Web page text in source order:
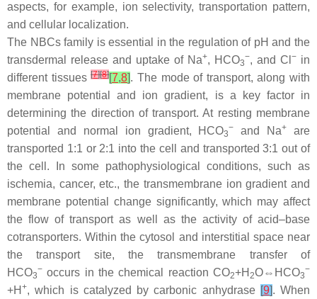
aspects, for example, ion selectivity, transportation pattern,
and cellular localization.
The NBCs family is essential in the regulation of pH and the
transdermal release and uptake of Na+, HCO3
−, and Cl − in
different tissues[7][8][7,8]. The mode of transport, along with
membrane potential and ion gradient, is a key factor in
determining the direction of transport. At resting membrane
potential and normal ion gradient, HCO3
− and Na+
are
transported 1:1 or 2:1 into the cell and transported 3:1 out of
the cell. In some pathophysiological conditions, such as
ischemia, cancer, etc., the transmembrane ion gradient and
membrane potential change significantly, which may affect
the flow of transport as well as the activity of acid–base
cotransporters. Within the cytosol and interstitial space near
the transport site, the transmembrane transfer of
HCO3
− occurs in the chemical reaction CO2+H 2O⇔HCO3
−
+H +, which is catalyzed by carbonic anhydrase [9]. When